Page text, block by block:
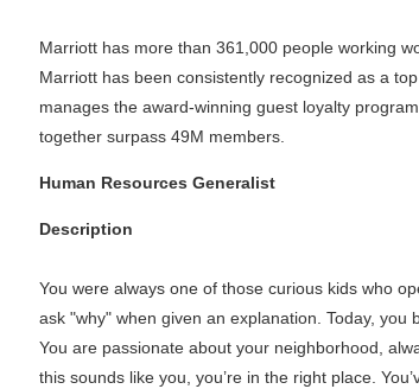
Marriott has more than 361,000 people working
Marriott has been consistently recognized as a
manages the award-winning guest loyalty
together surpass 49M members.
Human Resources Generalist
Description
You were always one of those curious kids who
ask "why" when given an explanation. Today,
You are passionate about your neighborhood,
this sounds like you, you’re in the right place.